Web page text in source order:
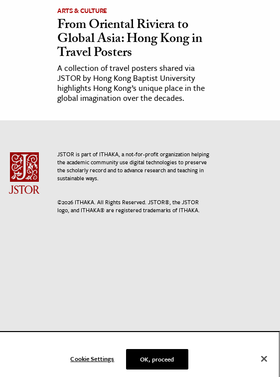
ARTS & CULTURE
From Oriental Riviera to
Global Asia: Hong Kong in
Travel Posters
A collection of travel posters shared via
JSTOR by Hong Kong Baptist University
highlights Hong Kong’s unique place in the
global imagination over the decades.
JSTOR is part of ITHAKA, a not-for-profit organization helping
the academic community use digital technologies to preserve
the scholarly record and to advance research and teaching in
sustainable ways.
©2026ITHAKA. All Rights Reserved. JSTOR®, the JSTOR
logo, and ITHAKA® are registered trademarks of ITHAKA.
Cookie Settings OK, proceed